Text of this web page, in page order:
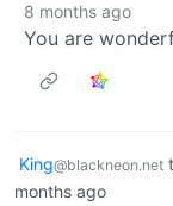
8 months ago
You are
King@blackneon.net
months ago